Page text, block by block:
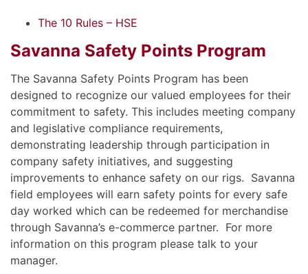
The 10 Rules – HSE
Savanna Safety Points Program
The Savanna Safety Points Program has been
designed to recognize our valued employees for their
commitment to safety. This includes meeting company
and legislative compliance requirements,
demonstrating leadership through participation in
company safety initiatives, and suggesting
improvements to enhance safety on our rigs. Savanna
field employees will earn safety points for every safe
day worked which can be redeemed for merchandise
through Savanna’s e-commerce partner. For more
information on this program please talk to your
manager.